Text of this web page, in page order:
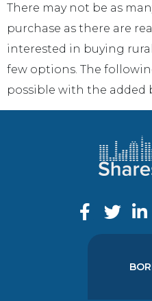
There may not be as
purchase as there are
interested in buying
few options. The
possible with the added